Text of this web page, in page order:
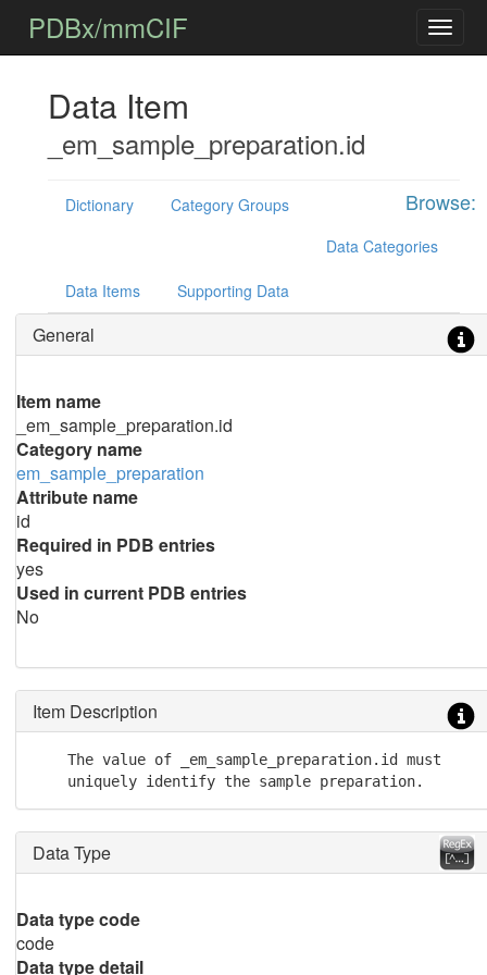
PDBx/mmCIF
Data Item
_em_sample_preparation.id
Browse:
Dictionary
Category Groups
Data Categories
Data Items Supporting Data
General
Item name
_em_sample_preparation.id
Category name
em_sample_preparation
Attribute name
id
Required in PDB entries
yes
Used in current PDB entries
No
Item Description
    The value of _em_sample_preparation.id must
    uniquely identify the sample preparation.
Data Type
Data type code
code
Data type detail